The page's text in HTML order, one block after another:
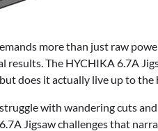
more than just raw
results. The HYCHIKA 6.7A
does it actually live up to
with wandering cuts
Jigsaw challenges that